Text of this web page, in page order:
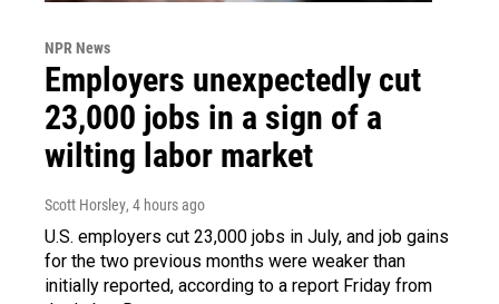
NPR News
Employers unexpectedly cut
23,000 jobs in a sign of a
wilting labor market
Scott Horsley, 4 hours ago
U.S. employers cut 23,000 jobs in July, and job gains
for the two previous months were weaker than
initially reported, according to a report Friday from